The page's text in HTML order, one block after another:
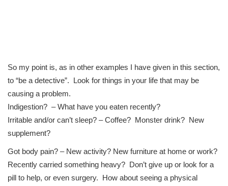
So my point is, as in other examples I have given in this section,
to “be a detective”. Look for things in your life that may be
causing a problem.
Indigestion? – What have you eaten recently?
Irritable and/or can’t sleep? – Coffee? Monster drink? New
supplement?
Got body pain? – New activity? New furniture at home or work?
Recently carried something heavy? Don’t give up or look for a
pill to help, or even surgery. How about seeing a physical